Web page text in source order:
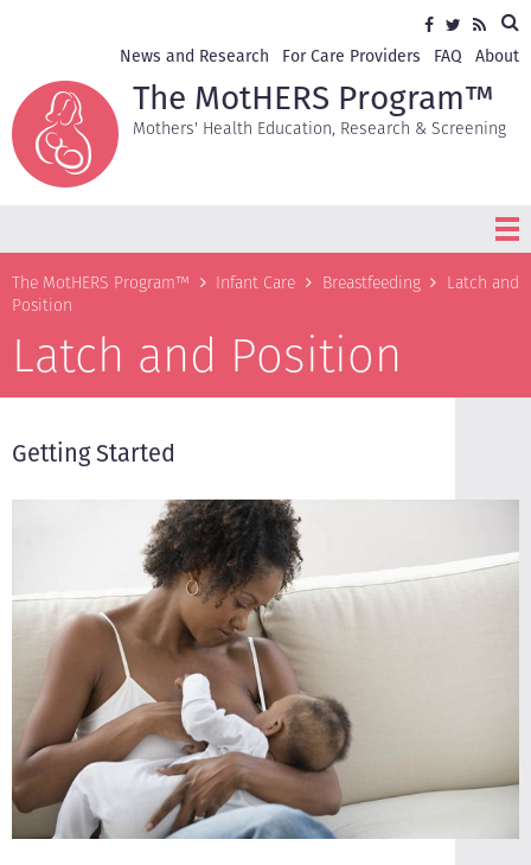
Facebook
Twitter
RSS
navigation
News and Research For Care Providers FAQ About
The MotHERS Program™
Mothers' Health Education, Research & Screening
Breadcrumb
The MotHERS Program™ Infant Care Breastfeeding
Latch and
Position
Latch and Position
Getting Started